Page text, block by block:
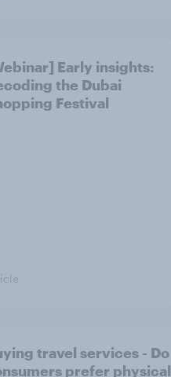
Early insights:
the Dubai
Festival
travel services - Do
prefer physical